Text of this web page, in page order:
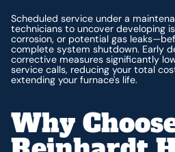
Scheduled service under a
technicians to uncover developing
corrosion, or potential gas
complete system shutdown. Early
corrective measures significantly
service calls, reducing your total
extending your furnace's life.
Why